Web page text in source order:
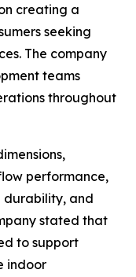
creating a
seeking
The company
teams
throughout
performance,
durability, and
stated that
to support
indoor